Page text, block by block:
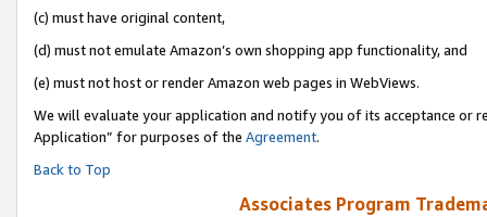
(c) must have original content,
(d) must not emulate Amazon’s own shopping app functionality, and
(e) must not host or render Amazon web pages in WebViews.
We will evaluate your application and notify you of its acceptance or
Application” for purposes of the Agreement.
Back to Top
Associates Program